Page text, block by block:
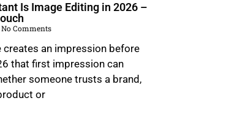
Is Image Editing in 2026 –
Comments
creates an impression before
that first impression can
someone trusts a brand,
or